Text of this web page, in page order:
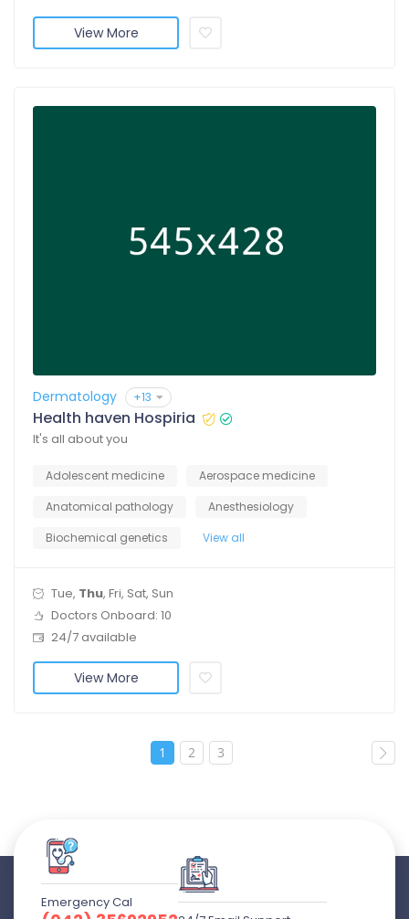
View More
Dermatology +13
Health haven Hospiria
It's all about you
Adolescent medicine
Aerospace medicine
Anatomical pathology
Anesthesiology
Biochemical genetics
View all
Tue, Thu, Fri, Sat, Sun
Doctors Onboard: 10
24/7 available
View More
1 2 3
Emergency Cal